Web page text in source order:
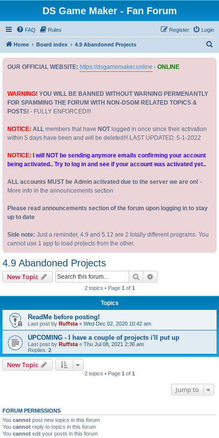
DS Game Maker - Fan Forum
FAQ Rules Login
Register
Home Board index 4.9 Abandoned Projects
OUR OFFICIAL WEBSITE: https://dsgamemaker.online - ONLINE
WARNING! YOU WILL BE BANNED WITHOUT WARNING PERMENANTLY
FOR SPAMMING THE FORUM WITH NON-DSGM RELATED TOPICS &
POSTS! - FULLY ENFORCED!!!
NOTICE: ALL members that have NOTlogged in once since their activation
within 5 days have been and will be deleted!!! LAST UPDATED: 5-1-2022
NOTICE: I will NOT be sending anymore emails confirming your account
being activated.. Try to log in and see if your account was activated yet..
ALL accounts MUST be Admin activated due to the server we are on! -
More info in the announcements section
Please read announcements section of the forum upon logging in to stay
up to date
Side note: Just a reminder, 4.9 and 5.12 are 2 totally different programs. You
cannot use 1 app to load projects from the other.
4.9 Abandoned Projects
New Topic Search
2 topics • Page 1 of 1
Topics
ReadMe before posting!
Last post by Ruffsta « Wed Dec 02, 2020 10:42 am
UPCOMING - I have a couple of projects i'll put up
Last post by Ruffsta « Thu Jul 08, 2021 2:36 am
Replies: 2
New Topic
2 topics • Page 1 of 1
Jump to
FORUM PERMISSIONS
You cannot post new topics in this forum
You cannot reply to topics in this forum
You cannot edit your posts in this forum